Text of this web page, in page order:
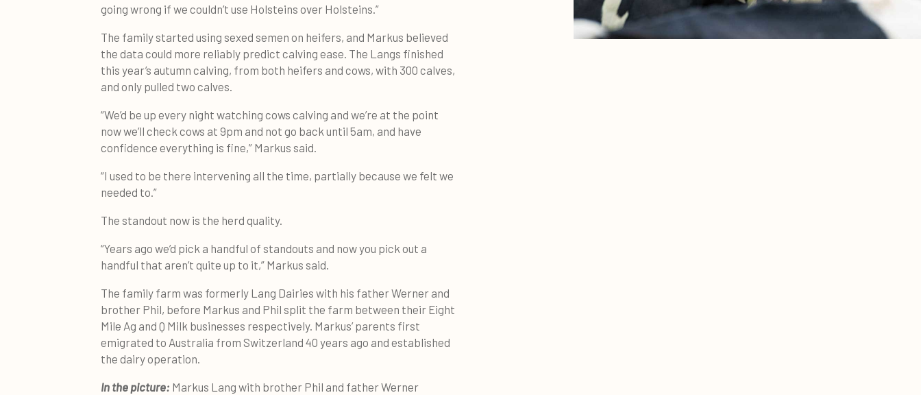
going wrong if we couldn’t use Holsteins over Holsteins.”
The family started using sexed semen on heifers, and Markus believed
the data could more reliably predict calving ease. The Langs finished
this year’s autumn calving, from both heifers and cows, with 300 calves,
and only pulled two calves.
“We’d be up every night watching cows calving and we’re at the point
now we’ll check cows at 9pm and not go back until 5am, and have
confidence everything is fine,” Markus said.
“I used to be there intervening all the time, partially because we felt we
needed to.”
The standout now is the herd quality.
“Years ago we’d pick a handful of standouts and now you pick out a
handful that aren’t quite up to it,” Markus said.
The family farm was formerly Lang Dairies with his father Werner and
brother Phil, before Markus and Phil split the farm between their Eight
Mile Ag and Q Milk businesses respectively. Markus’ parents first
emigrated to Australia from Switzerland 40 years ago and established
the dairy operation.
In the picture: Markus Lang with brother Phil and father Werner